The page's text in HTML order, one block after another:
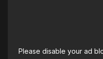
Please disable your ad